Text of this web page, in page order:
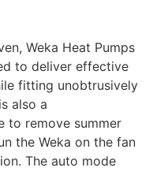
Weka Heat Pumps
to deliver effective
fitting unobtrusively
also a
to remove summer
the Weka on the fan
The auto mode